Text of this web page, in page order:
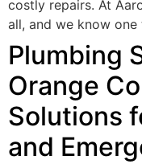
costly repairs. At
all, and we know
Plumbing
Orange
Solutions
and